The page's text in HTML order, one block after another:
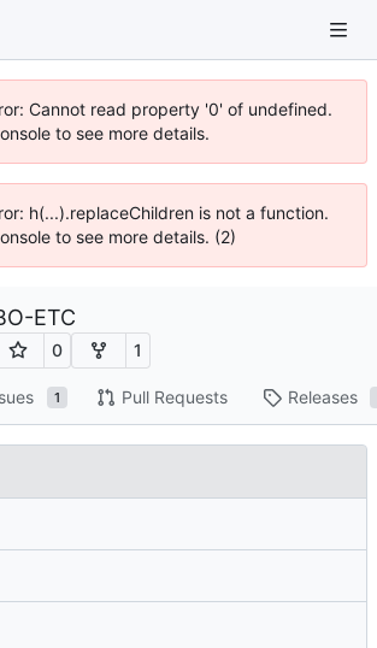
Cannot read property '0' of undefined.
to see more details.
h(...).replaceChildren is not a function.
to see more details. (2)
ETC
0 1
1 Pull Requests Releases